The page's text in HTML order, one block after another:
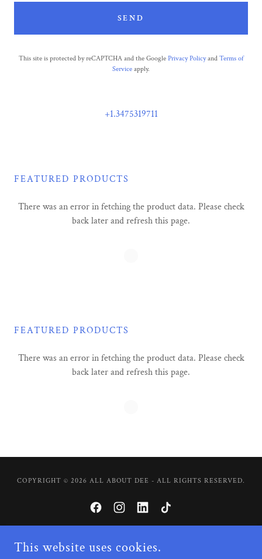
SEND
This site is protected by reCAPTCHA and the Google Privacy Policyand Terms of
Service apply.
+1.3475319711
FEATURED PRODUCTS
There was an error in fetching the product data. Please check
back later and refresh this page.
FEATURED PRODUCTS
There was an error in fetching the product data. Please check
back later and refresh this page.
COPYRIGHT © 2026 ALL ABOUT DEE - ALL RIGHTS RESERVED.
POWERED BY
This website uses cookies.